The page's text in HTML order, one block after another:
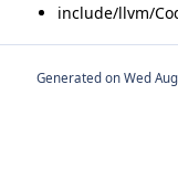
include/llvm/
Generated on